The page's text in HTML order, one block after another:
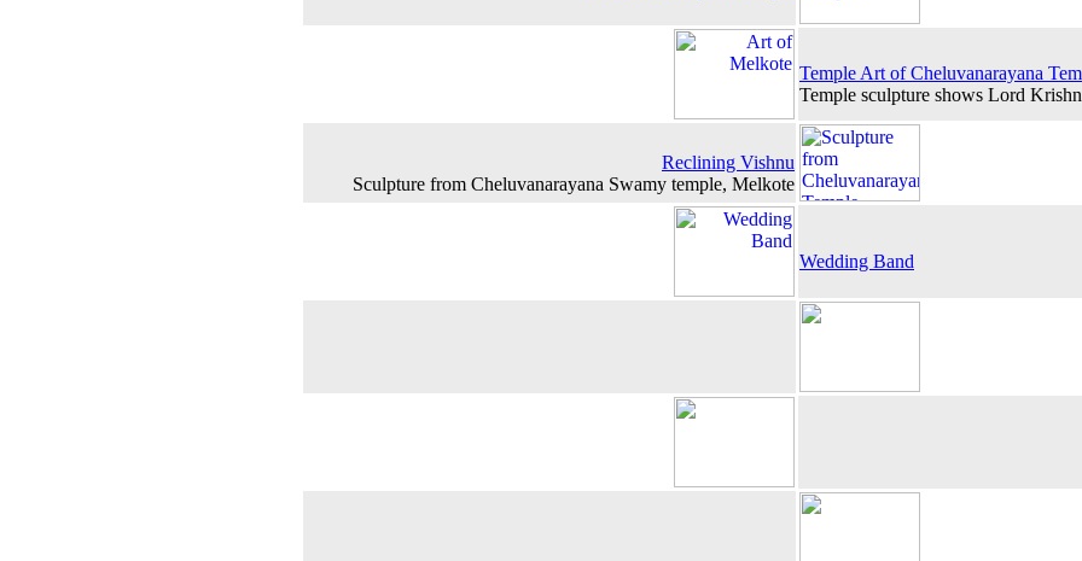
Temple Art of Cheluvanarayana
Temple sculpture shows Lord
Reclining Vishnu
Sculpture from Cheluvanarayana Swamy temple, Melkote
Wedding Band